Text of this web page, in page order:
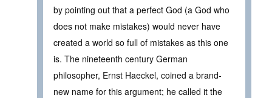
by pointing out that a perfect God (a God who
does not make mistakes) would never have
created a world so full of mistakes as this one
is. The nineteenth century German
philosopher, Ernst Haeckel, coined a brand-
new name for this argument; he called it the